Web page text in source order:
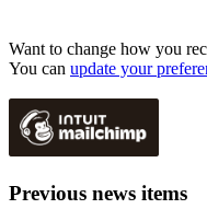
Want to change how you
You can update your
Previous news items